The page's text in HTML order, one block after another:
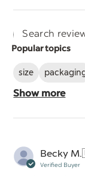
Popular topics
size
Show more
Becky M.
Verified Buyer